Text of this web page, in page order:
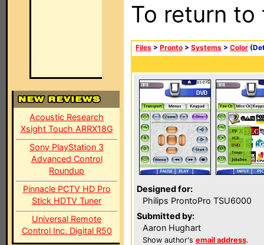
Acoustic Research
Xsight Touch ARRX18G
Sony PlayStation 3
Advanced Control
Roundup
Pinnacle PCTV HD Pro
Stick HDTV Tuner
Universal Remote
Control Inc. Digital R50
To return
Files > Pronto > Systems > Color
Designed for:
Philips ProntoPro TSU6000
Submitted by:
Aaron Hughart
Show author's email address.